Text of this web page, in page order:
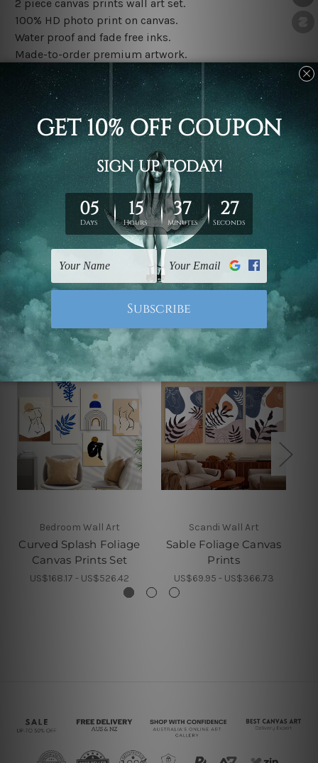
2 piece canvas prints wall art set.
100% HD photo print on canvas.
Water proof and fade free inks.
Made-to-order premium artwork.
The rolled canvas set prints are sent un-framed & un-
stretched. We leave extra canvas edges for easy
stretching & framing.
The stretched canvas set prints are sent ready-to-hang
gallery wrapped over solid wooden stretcher frames.
Note: Outer border frames, floating frames or mattes
are not included in the order, they are used and shown
for illlustration purpose only.
Related Products
Bedroom Wall Art
Curved Splash Foliage
Canvas Prints Set
US$168.17 - US$526.42
Scandi Wall Art
Sable Foliage Canvas
Prints
US$69.95 - US$366.73